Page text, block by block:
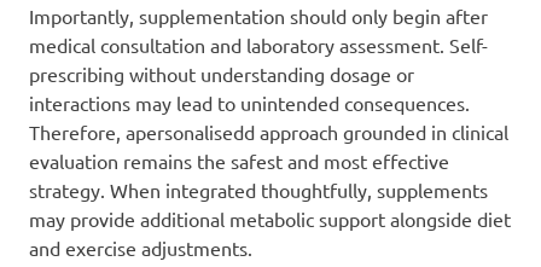
Importantly, supplementation should only begin after
medical consultation and laboratory assessment. Self-
prescribing without understanding dosage or
interactions may lead to unintended consequences.
Therefore, apersonalisedd approach grounded in clinical
evaluation remains the safest and most effective
strategy. When integrated thoughtfully, supplements
may provide additional metabolic support alongside diet
and exercise adjustments.